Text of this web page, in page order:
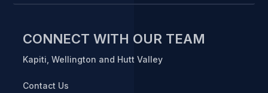
CONNECT WITH OUR TEAM
Kapiti, Wellington and Hutt Valley
Contact Us